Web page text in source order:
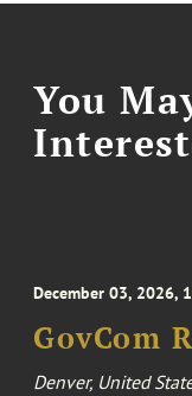
You
December 03, 2026,
GovCom
Denver, United